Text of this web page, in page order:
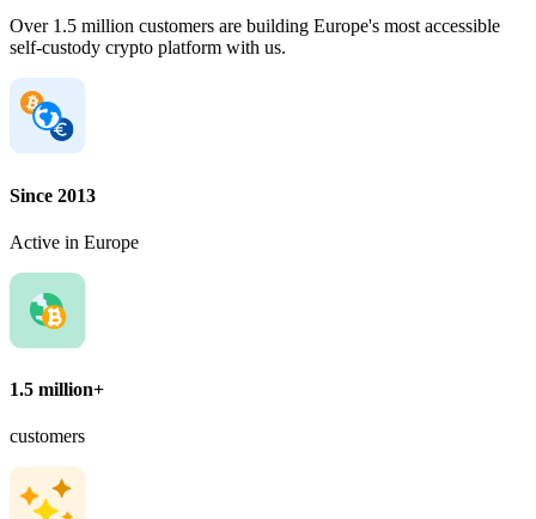
Over 1.5 million customers are building Europe's most accessible
self-custody crypto platform with us.
Since 2013
Active in Europe
1.5 million+
customers